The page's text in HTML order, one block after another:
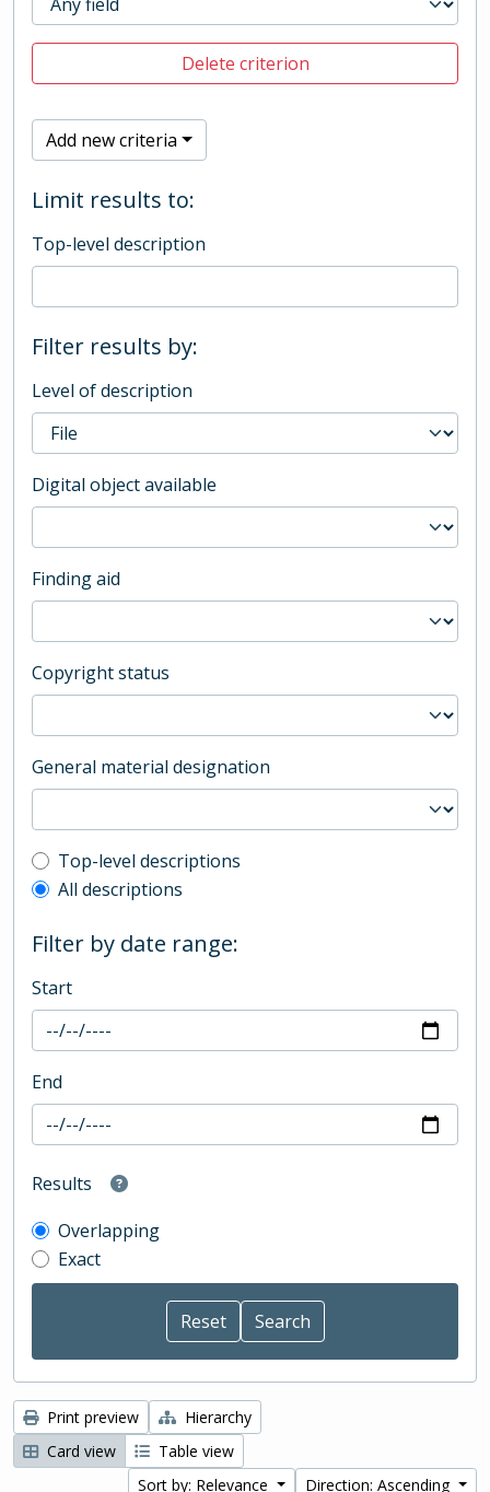
Delete criterion
Add new criteria
Limit results to:
Top-level description
Filter results by:
Level of description
Digital object available
Finding aid
Copyright status
General material designation
Top-level description filter
Top-level descriptions
All descriptions
Filter by date range:
Start
End
Results
Overlapping
Exact
Print preview
Hierarchy
Card view
Table view
Sort by: Relevance
Direction: Ascending